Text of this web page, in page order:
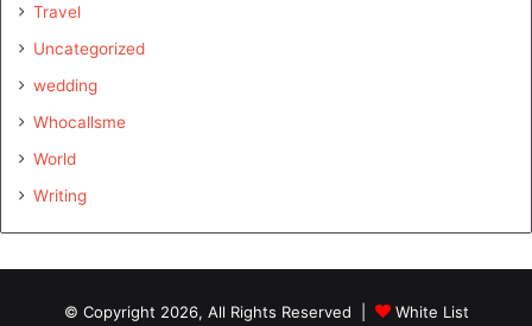
Travel
Uncategorized
wedding
Whocallsme
World
Writing
© Copyright 2026, All Rights Reserved | White List